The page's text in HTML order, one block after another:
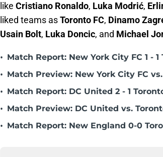
like Cristiano Ronaldo, Luka Modrić,
liked teams asToronto FC, Dinamo
Usain Bolt, Luka Doncic, and Michael
• Match Report: New York City FC 1 - 1
• Match Preview: New York City FC
• Match Report: DC United 2 - 1
• Match Preview: DC United vs.
• Match Report: New England 0-0